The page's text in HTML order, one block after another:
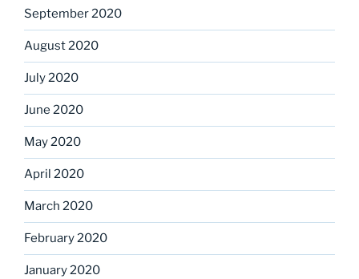
September 2020
August 2020
July 2020
June 2020
May 2020
April 2020
March 2020
February 2020
January 2020